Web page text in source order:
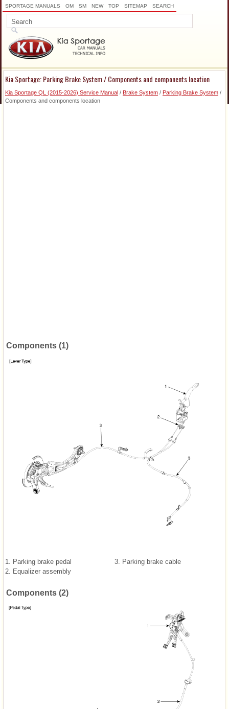
SPORTAGE MANUALS OM SM NEW TOP SITEMAP SEARCH
Kia Sportage: Parking Brake System / Components and components location
Kia Sportage QL (2015-2026) Service Manual / Brake System / Parking Brake System /
Components and components location
Components (1)
1. Parking brake pedal
2. Equalizer assembly
3. Parking brake cable
Components (2)